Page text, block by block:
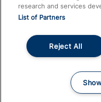
© 2026
Accessible
Terms and
research and services
List of Partners
Reject All